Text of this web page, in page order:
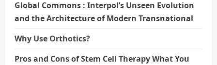
Global Commons : Interpol’s Unseen Evolution
and the Architecture of Modern Transnational
Why Use Orthotics?
Pros and Cons of Stem Cell Therapy What You